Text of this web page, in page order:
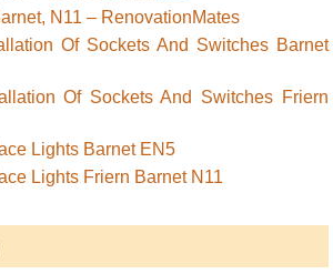
N11 – RenovationMates
Of Sockets And Switches Barnet
Of Sockets And Switches Friern
Lights Barnet EN5
Lights Friern Barnet N11